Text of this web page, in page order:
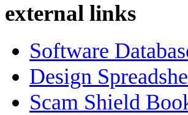
external links
Software
Design
Scam Shield